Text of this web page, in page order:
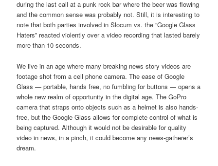
during the last call at a punk rock bar where the beer was flowing
and the common sense was probably not. Still, it is interesting to
note that both parties involved in Slocum vs. the “Google Glass
Haters” reacted violently over a video recording that lasted barely
more than 10 seconds.
We live in an age where many breaking news story videos are
footage shot from a cell phone camera. The ease of Google
Glass — portable, hands free, no fumbling for buttons — opens a
whole new realm of opportunity in the digital age. The GoPro
camera that straps onto objects such as a helmet is also hands-
free, but the Google Glass allows for complete control of what is
being captured. Although it would not be desirable for quality
video in news, in a pinch, it could become any news-gatherer’s
dream.